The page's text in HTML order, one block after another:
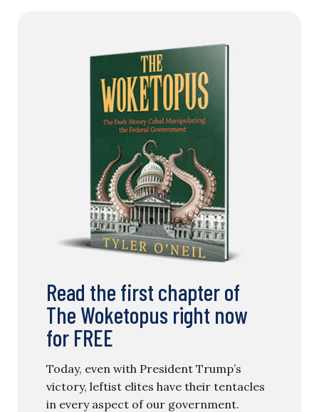
Read the first chapter of
The Woketopus right now
for FREE
Today, even with President Trump’s
victory, leftist elites have their tentacles
in every aspect of our government.